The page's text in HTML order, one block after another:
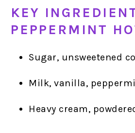
KEY
PEPPERMINT
Sugar, unsweetened
Milk, vanilla,
Heavy cream,